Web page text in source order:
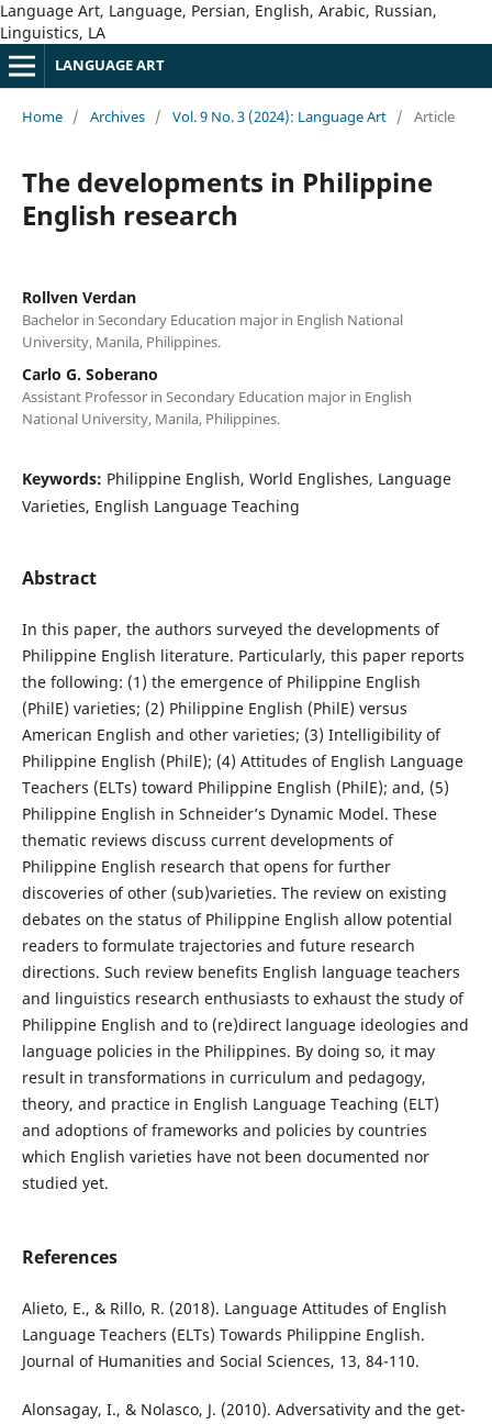
Language Art, Language, Persian, English, Arabic, Russian,
Linguistics, LA
LANGUAGE ART
Home / Archives / Vol. 9 No. 3 (2024): Language Art / Article
The developments in Philippine
English research
Rollven Verdan
Bachelor in Secondary Education major in English National
University, Manila, Philippines.
Carlo G. Soberano
Assistant Professor in Secondary Education major in English
National University, Manila, Philippines.
Keywords: Philippine English, World Englishes, Language
Varieties, English Language Teaching
Abstract
In this paper, the authors surveyed the developments of
Philippine English literature. Particularly, this paper reports
the following: (1) the emergence of Philippine English
(PhilE) varieties; (2) Philippine English (PhilE) versus
American English and other varieties; (3) Intelligibility of
Philippine English (PhilE); (4) Attitudes of English Language
Teachers (ELTs) toward Philippine English (PhilE); and, (5)
Philippine English in Schneider’s Dynamic Model. These
thematic reviews discuss current developments of
Philippine English research that opens for further
discoveries of other (sub)varieties. The review on existing
debates on the status of Philippine English allow potential
readers to formulate trajectories and future research
directions. Such review benefits English language teachers
and linguistics research enthusiasts to exhaust the study of
Philippine English and to (re)direct language ideologies and
language policies in the Philippines. By doing so, it may
result in transformations in curriculum and pedagogy,
theory, and practice in English Language Teaching (ELT)
and adoptions of frameworks and policies by countries
which English varieties have not been documented nor
studied yet.
References
Alieto, E., & Rillo, R. (2018). Language Attitudes of English
Language Teachers (ELTs) Towards Philippine English.
Journal of Humanities and Social Sciences, 13, 84-110.
Alonsagay, I., & Nolasco, J. (2010). Adversativity and the get-